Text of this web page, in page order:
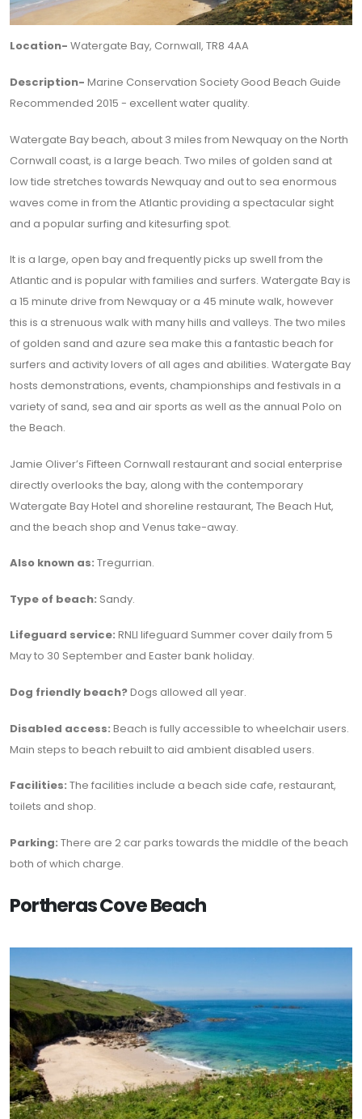
Location- Watergate Bay, Cornwall, TR8 4AA
Description- Marine Conservation Society Good Beach Guide
Recommended 2015 - excellent water quality.
Watergate Bay beach, about 3 miles from Newquay on the North
Cornwall coast, is a large beach. Two miles of golden sand at
low tide stretches towards Newquay and out to sea enormous
waves come in from the Atlantic providing a spectacular sight
and a popular surfing and kitesurfing spot.
It is a large, open bay and frequently picks up swell from the
Atlantic and is popular with families and surfers. Watergate Bay is
a 15 minute drive from Newquay or a 45 minute walk, however
this is a strenuous walk with many hills and valleys. The two miles
of golden sand and azure sea make this a fantastic beach for
surfers and activity lovers of all ages and abilities. Watergate Bay
hosts demonstrations, events, championships and festivals in a
variety of sand, sea and air sports as well as the annual Polo on
the Beach.
Jamie Oliver’s Fifteen Cornwall restaurant and social enterprise
directly overlooks the bay, along with the contemporary
Watergate Bay Hotel and shoreline restaurant, The Beach Hut,
and the beach shop and Venus take-away.
Also known as: Tregurrian.
Type of beach: Sandy.
Lifeguard service: RNLI lifeguard Summer cover daily from 5
May to 30 September and Easter bank holiday.
Dog friendly beach?Dogs allowed all year.
Disabled access: Beach is fully accessible to wheelchair users.
Main steps to beach rebuilt to aid ambient disabled users.
Facilities: The facilities include a beach side cafe, restaurant,
toilets and shop.
Parking: There are 2 car parks towards the middle of the beach
both of which charge.
Portheras Cove Beach